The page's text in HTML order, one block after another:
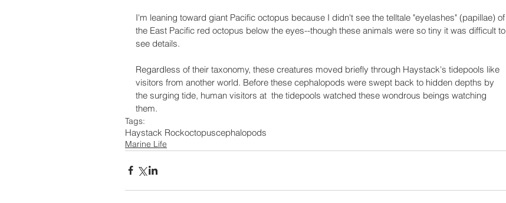
I'm leaning toward giant Pacific octopus because I didn't see the telltale "eyelashes" (papillae) of
the East Pacific red octopus below the eyes--though these animals were so tiny it was difficult to
see details.
Regardless of their taxonomy, these creatures moved briefly through Haystack's tidepools like
visitors from another world. Before these cephalopods were swept back to hidden depths by
the surging tide, human visitors at  the tidepools watched these wondrous beings watching
them.
Tags:
Haystack Rockoctopuscephalopods
Marine Life